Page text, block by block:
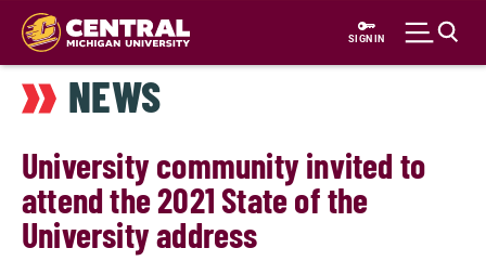
Skip
main
content
SIGN IN
NEWS
University community invited to
attend the 2021 State of the
University address